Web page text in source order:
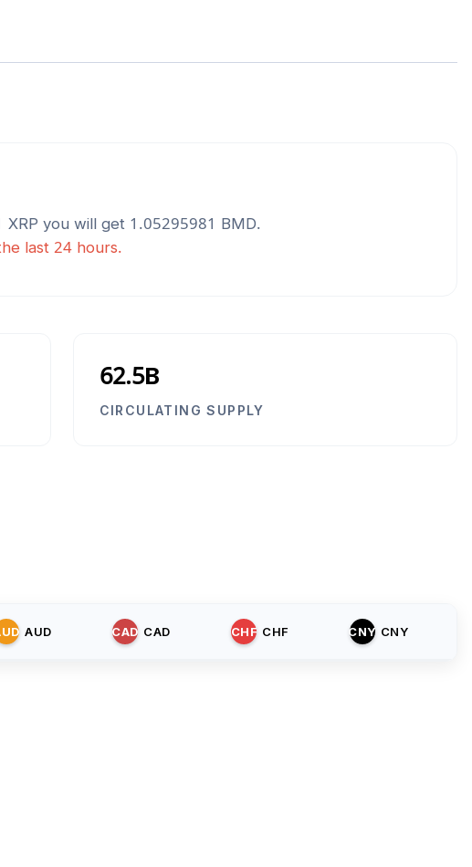
XRP you will get 1.05295981 BMD.
last 24 hours.
62.5B
CIRCULATING SUPPLY
AUD CAD CAD CHF CHF CNY CNY